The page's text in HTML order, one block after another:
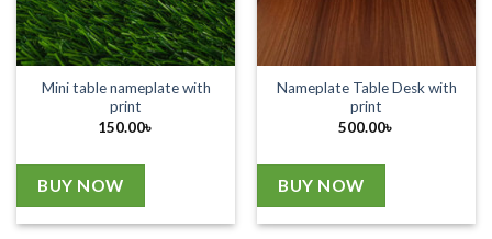
Mini table nameplate with
print
150.00৳
BUY NOW
Nameplate Table Desk with
print
500.00৳
BUY NOW